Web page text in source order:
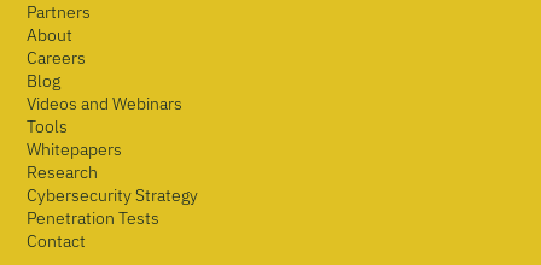
Partners
About
Careers
Blog
Videos and Webinars
Tools
Whitepapers
Research
Cybersecurity Strategy
Penetration Tests
Contact